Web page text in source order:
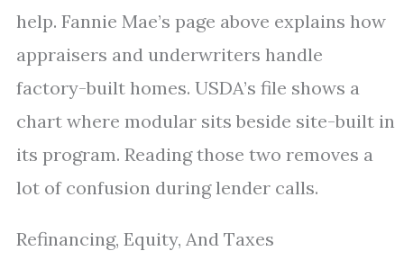
help. Fannie Mae’s page above explains how
appraisers and underwriters handle
factory-built homes. USDA’s file shows a
chart where modular sits beside site-built in
its program. Reading those two removes a
lot of confusion during lender calls.
Refinancing, Equity, And Taxes